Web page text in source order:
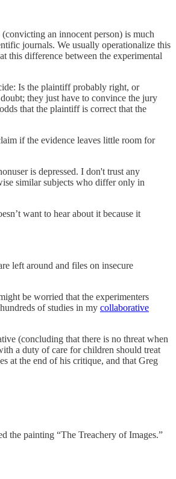
an innocent person) is much
journals. We usually operationalize this
this difference between the experimental
Is the plaintiff probably right, or
they just have to convince the jury
that the plaintiff is correct that the
if the evidence leaves little room for
is depressed. I don't trust any
similar subjects who differ only in
want to hear about it because it
left around and files on insecure
be worried that the experimenters
of studies in my collaborative
(concluding that there is no threat when
a duty of care for children should treat
at the end of his critique, and that Greg
the painting “The Treachery of Images.”